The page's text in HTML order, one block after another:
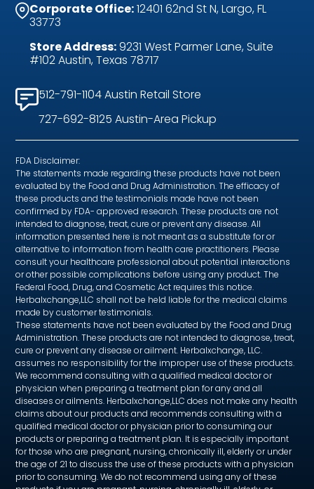
Corporate Office:12401 62nd St N, Largo, FL
33773
Store Address:9231 West Parmer Lane, Suite
#102 Austin, Texas 78717
512-791-1104 Austin Retail Store
727-692-8125 Austin-Area Pickup
FDA Disclaimer:
The statements made regarding these products have not been
evaluated by the Food and Drug Administration. The efficacy of
these products and the testimonials made have not been
confirmed by FDA- approved research. These products are not
intended to diagnose, treat, cure or prevent any disease. All
information presented here is not meant as a substitute for or
alternative to information from health care practitioners. Please
consult your healthcare professional about potential interactions
or other possible complications before using any product. The
Federal Food, Drug, and Cosmetic Act requires this notice.
Herbalxchange,LLC shall not be held liable for the medical claims
made by customer testimonials.
These statements have not been evaluated by the Food and Drug
Administration. These products are not intended to diagnose, treat,
cure or prevent any disease or ailment. Herbalxchange, LLC.
assumes no responsibility for the improper use of these products.
We recommend consulting with a qualified medical doctor or
physician when preparing a treatment plan for any and all
diseases or ailments. Herbalxchange,LLC does not make any health
claims about our products and recommends consulting with a
qualified medical doctor or physician prior to consuming our
products or preparing a treatment plan. It is especially important
for those who are pregnant, nursing, chronically ill, elderly or under
the age of 21 to discuss the use of these products with a physician
prior to consuming. We do not recommend using any of these